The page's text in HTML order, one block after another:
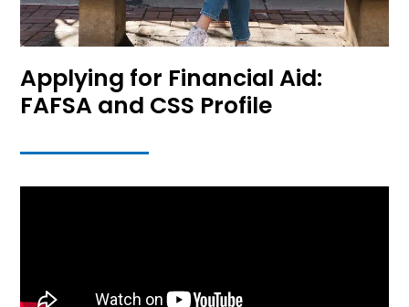
Applying for Financial Aid:
FAFSA and CSS Profile